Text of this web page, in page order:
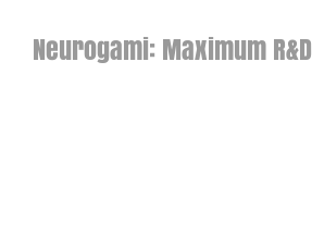
Neurogami: Maximum R&D